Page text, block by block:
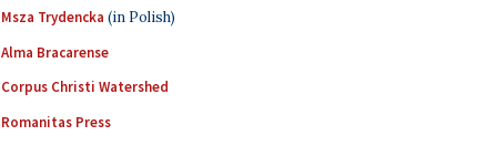
Msza Trydencka (in Polish)
Alma Bracarense
Corpus Christi Watershed
Romanitas Press